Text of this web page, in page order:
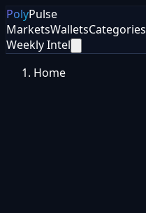
PolyPulse
MarketsWalletsCategories
Weekly Intel
Home